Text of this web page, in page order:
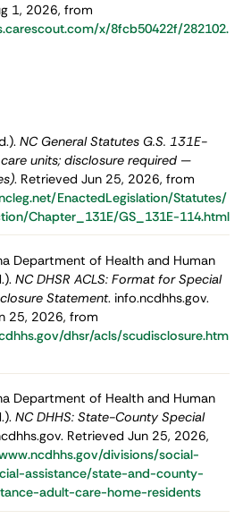
1, 2026, from
x/8fcb50422f/282102.
NC General Statutes G.S. 131E-
units; disclosure required —
. Retrieved Jun 25, 2026, from
EnactedLegislation/Statutes/
Chapter_131E/GS_131E-114.html
Department of Health and Human
NC DHSR ACLS: Format for Special
Statement. info.ncdhhs.gov.
25, 2026, from
dhsr/acls/scudisclosure.htm
Department of Health and Human
NC DHHS: State-County Special
Retrieved Jun 25, 2026,
divisions/social-
assistance/state-and-county-
adult-care-home-residents